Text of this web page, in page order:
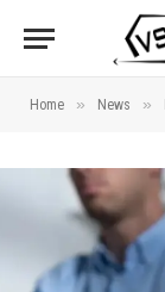
Home » News »